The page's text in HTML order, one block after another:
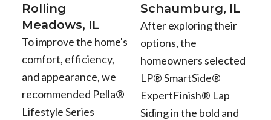
Rolling
Meadows, IL
To improve the home's
comfort, efficiency,
and appearance, we
recommended Pella®
Lifestyle Series
Schaumburg, IL
After exploring their
options, the
homeowners selected
LP® SmartSide®
ExpertFinish® Lap
Siding in the bold and